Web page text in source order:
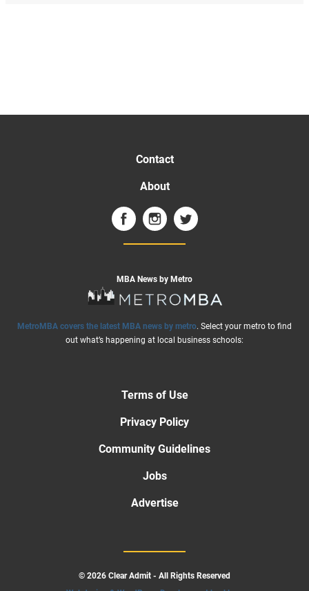
Contact
About
MBA News by Metro
MetroMBA covers the latest MBA news by metro. Select your metro to find
out what’s happening at local business schools:
Terms of Use
Privacy Policy
Community Guidelines
Jobs
Advertise
© 2026 Clear Admit - All Rights Reserved